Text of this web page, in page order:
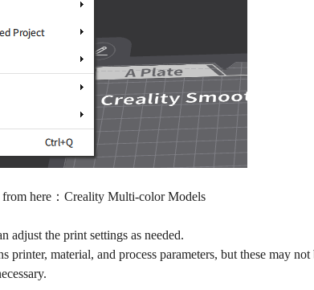
here： Creality Multi-color Models
adjust the print settings as needed.
printer, material, and process parameters, but these may